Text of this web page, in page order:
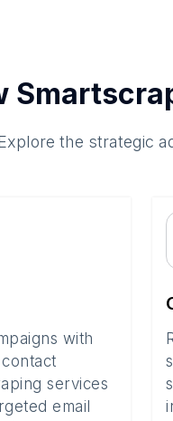
the strategic
with
services
email